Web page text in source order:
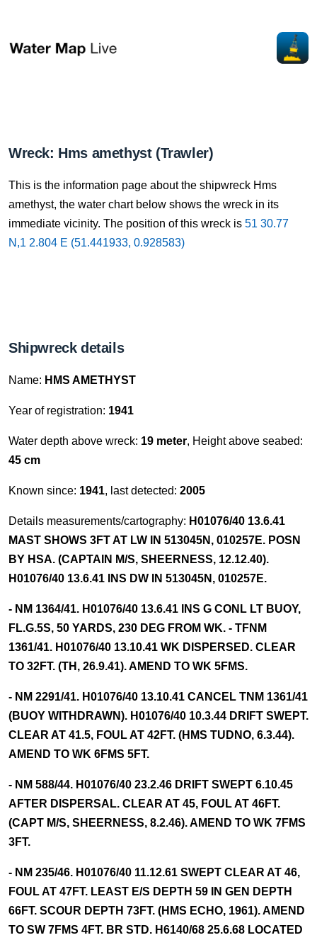
Wreck: Hms amethyst (Trawler)
This is the information page about the shipwreck Hms
amethyst, the water chart below shows the wreck in its
immediate vicinity. The position of this wreck is 51 30.77
N,1 2.804 E (51.441933, 0.928583)
Shipwreck details
Name: HMS AMETHYST
Year of registration: 1941
Water depth above wreck: 19 meter, Height above seabed:
45 cm
Known since: 1941, last detected: 2005
Details measurements/cartography: H01076/40 13.6.41
MAST SHOWS 3FT AT LW IN 513045N, 010257E. POSN
BY HSA. (CAPTAIN M/S, SHEERNESS, 12.12.40).
H01076/40 13.6.41 INS DW IN 513045N, 010257E.
- NM 1364/41. H01076/40 13.6.41 INS G CONL LT BUOY,
FL.G.5S, 50 YARDS, 230 DEG FROM WK. - TFNM
1361/41. H01076/40 13.10.41 WK DISPERSED. CLEAR
TO 32FT. (TH, 26.9.41). AMEND TO WK 5FMS.
- NM 2291/41. H01076/40 13.10.41 CANCEL TNM 1361/41
(BUOY WITHDRAWN). H01076/40 10.3.44 DRIFT SWEPT.
CLEAR AT 41.5, FOUL AT 42FT. (HMS TUDNO, 6.3.44).
AMEND TO WK 6FMS 5FT.
- NM 588/44. H01076/40 23.2.46 DRIFT SWEPT 6.10.45
AFTER DISPERSAL. CLEAR AT 45, FOUL AT 46FT.
(CAPT M/S, SHEERNESS, 8.2.46). AMEND TO WK 7FMS
3FT.
- NM 235/46. H01076/40 11.12.61 SWEPT CLEAR AT 46,
FOUL AT 47FT. LEAST E/S DEPTH 59 IN GEN DEPTH
66FT. SCOUR DEPTH 73FT. (HMS ECHO, 1961). AMEND
TO SW 7FMS 4FT. BR STD. H6140/68 25.6.68 LOCATED